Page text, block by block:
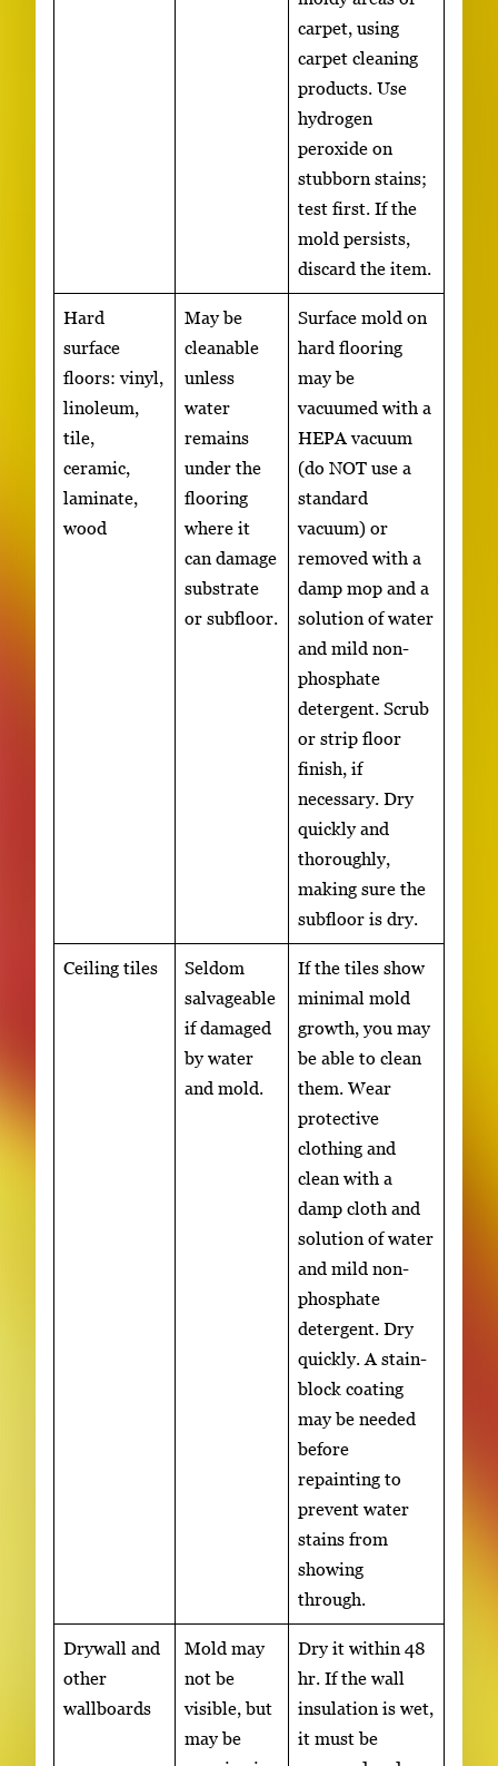
carpet, using
carpet cleaning
products. Use
hydrogen
peroxide on
stubborn stains;
test first. If the
mold persists,
discard the item.
Hard
surface
floors: vinyl,
linoleum,
tile,
ceramic,
laminate,
wood
May be
cleanable
unless
water
remains
under the
flooring
where it
can damage
substrate
or subfloor.
Surface mold on
hard flooring
may be
vacuumed with a
HEPA vacuum
(do NOT use a
standard
vacuum) or
removed with a
damp mop and a
solution of water
and mild non-
phosphate
detergent. Scrub
or strip floor
finish, if
necessary. Dry
quickly and
thoroughly,
making sure the
subfloor is dry.
Ceiling tiles
Seldom
salvageable
if damaged
by water
and mold.
If the tiles show
minimal mold
growth, you may
be able to clean
them. Wear
protective
clothing and
clean with a
damp cloth and
solution of water
and mild non-
phosphate
detergent. Dry
quickly. A stain-
block coating
may be needed
before
repainting to
prevent water
stains from
showing
through.
Drywall and
other
wallboards
Mold may
not be
visible, but
may be
Dry it within 48
hr. If the wall
insulation is wet,
it must be